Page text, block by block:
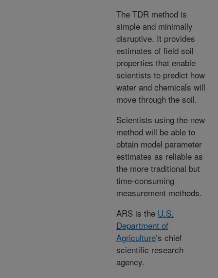
The TDR method is
simple and minimally
disruptive. It provides
estimates of field soil
properties that enable
scientists to predict how
water and chemicals will
move through the soil.
Scientists using the new
method will be able to
obtain model parameter
estimates as reliable as
the more traditional but
time-consuming
measurement methods.
ARS is the U.S.
Department of
Agriculture’s chief
scientific research
agency.